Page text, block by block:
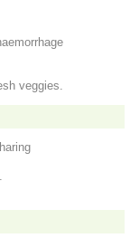
veggies.